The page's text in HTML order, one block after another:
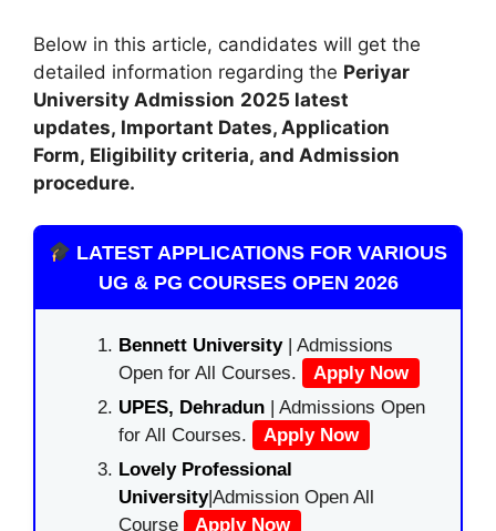
Below in this article, candidates will get the
detailed information regarding the Periyar
University Admission 2025 latest
updates, Important Dates, Application
Form, Eligibility criteria, and Admission
procedure.
LATEST APPLICATIONS FOR VARIOUS
UG & PG COURSES OPEN 2026
Bennett University| Admissions
Open for All Courses.
Apply Now
UPES, Dehradun | Admissions Open
for All Courses.
Apply Now
Lovely Professional
University|Admission Open All
Course
Apply Now